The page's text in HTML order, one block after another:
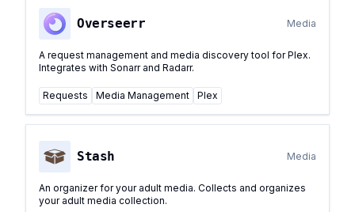
Overseerr Media
A request management and media discovery tool for Plex.
Integrates with Sonarr and Radarr.
Requests Media Management Plex
Stash Media
An organizer for your adult media. Collects and organizes
your adult media collection.